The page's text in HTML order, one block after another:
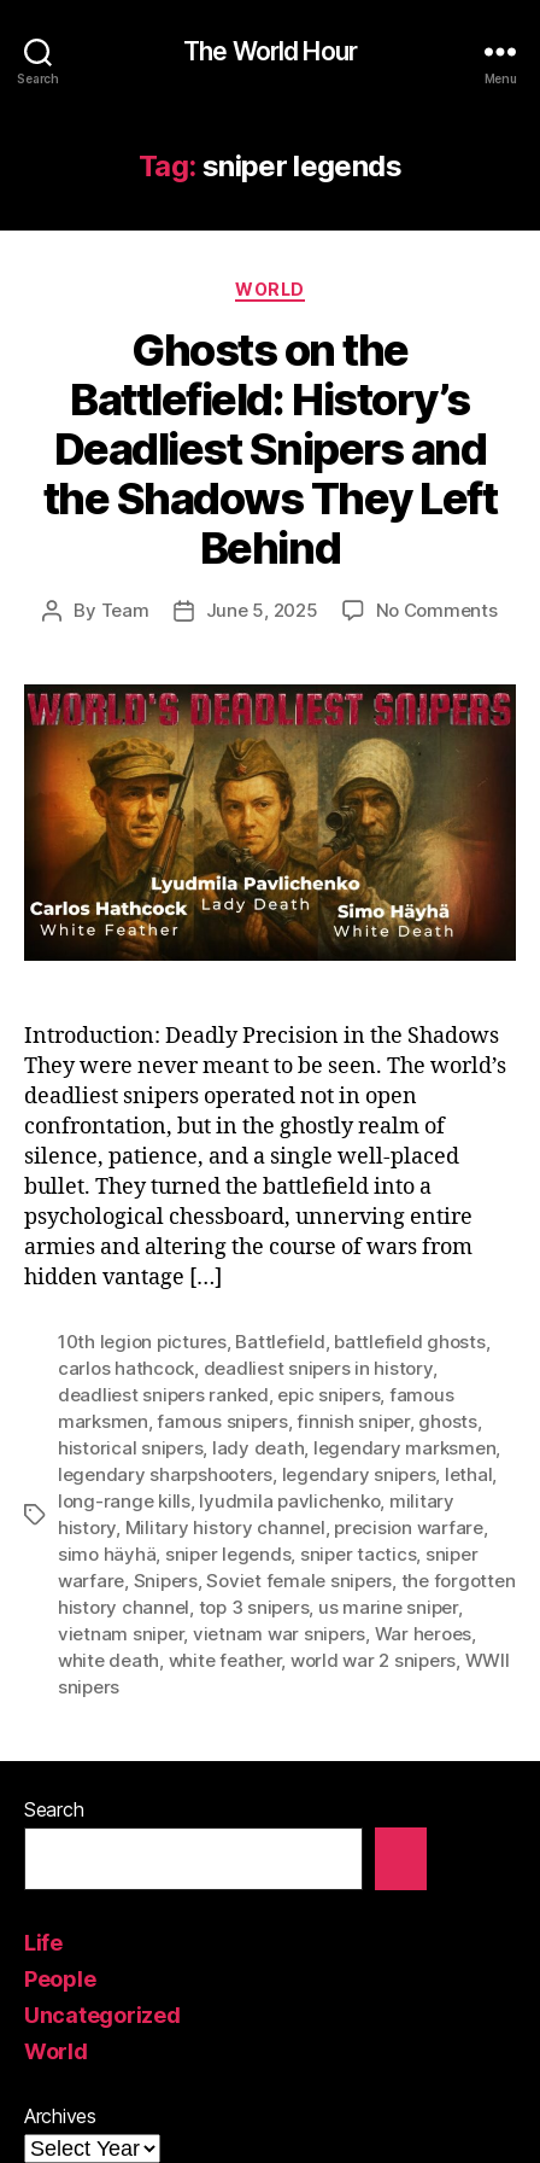
Search
The World Hour
Menu
Tag: sniper legends
Categories
WORLD
Ghosts on the
Battlefield: History’s
Deadliest Snipers and
the Shadows They Left
Behind
Post
By Team
PostJune 5, 2025 No Commentson
the
Introduction: Deadly Precision in the Shadows
They were never meant to be seen. The world’s
deadliest snipers operated not in open
confrontation, but in the ghostly realm of
silence, patience, and a single well-placed
bullet. They turned the battlefield into a
psychological chessboard, unnerving entire
armies and altering the course of wars from
hidden vantage […]
Tags
10th legion pictures, Battlefield, battlefield ghosts,
carlos hathcock, deadliest snipers in history,
deadliest snipers ranked, epic snipers, famous
marksmen,famous snipers,finnish sniper, ghosts,
historical snipers, lady death, legendary marksmen,
legendary sharpshooters, legendary snipers, lethal,
long-range kills, lyudmila pavlichenko, military
history, Military history channel, precision warfare,
simo häyhä, sniper legends, sniper tactics, sniper
warfare, Snipers,Soviet female snipers, the forgotten
history channel, top 3 snipers, us marine sniper,
vietnam sniper, vietnam war snipers, War heroes,
white death, white feather, world war 2 snipers, WWII
snipers
Search
Life
People
Uncategorized
World
Archives